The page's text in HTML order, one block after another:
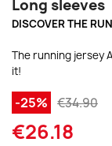
Long sleeves
DISCOVER THE
The running jersey
it!
-25% €34.90
€26.18